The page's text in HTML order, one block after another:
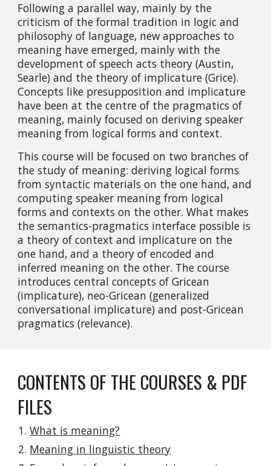
Following a parallel way, mainly by the
criticism of the formal tradition in logic and
philosophy of language, new approaches to
meaning have emerged, mainly with the
development of speech acts theory (Austin,
Searle) and the theory of implicature (Grice).
Concepts like presupposition and implicature
have been at the centre of the pragmatics of
meaning, mainly focused on deriving speaker
meaning from logical forms and context.
This course will be focused on two branches of
the study of meaning: deriving logical forms
from syntactic materials on the one hand, and
computing speaker meaning from logical
forms and contexts on the other. What makes
the semantics-pragmatics interface possible is
a theory of context and implicature on the
one hand, and a theory of encoded and
inferred meaning on the other. The course
introduces central concepts of Gricean
(implicature), neo-Gricean (generalized
conversational implicature) and post-Gricean
pragmatics (relevance).
CONTENTS OF THE COURSES & PDF
FILES
What is meaning?
Meaning in linguistic theory